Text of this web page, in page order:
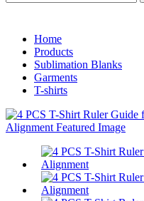
Home
Products
Sublimation Blanks
Garments
T-shirts